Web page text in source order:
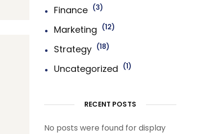
Finance 3
Marketing 12
Strategy 18
Uncategorized 1
RECENT POSTS
No posts were found for display